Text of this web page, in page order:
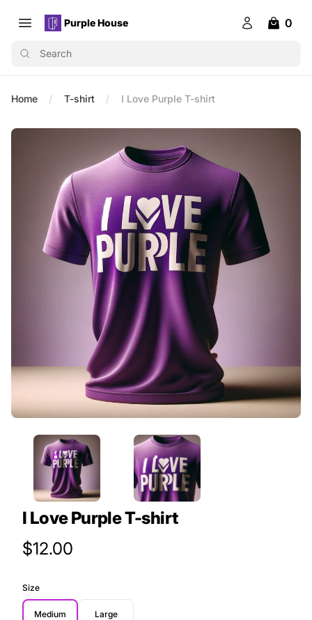
Open main menu
Purple House
Purple House
Login
0
items in
Search
Home T-shirt I Love Purple T-shirt
I Love Purple T-shirt
Product Price
$12.00
Size
Medium Large